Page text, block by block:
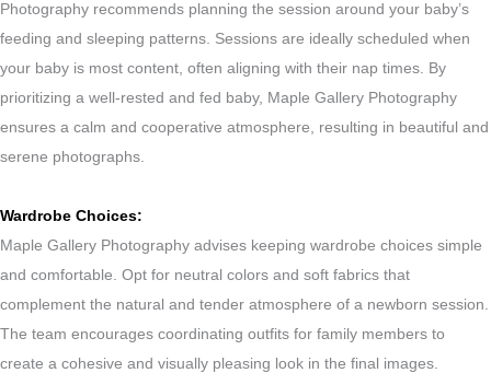
Photography recommends planning the session around your baby’s
feeding and sleeping patterns. Sessions are ideally scheduled when
your baby is most content, often aligning with their nap times. By
prioritizing a well-rested and fed baby, Maple Gallery Photography
ensures a calm and cooperative atmosphere, resulting in beautiful and
serene photographs.
Wardrobe Choices:
Maple Gallery Photography advises keeping wardrobe choices simple
and comfortable. Opt for neutral colors and soft fabrics that
complement the natural and tender atmosphere of a newborn session.
The team encourages coordinating outfits for family members to
create a cohesive and visually pleasing look in the final images.